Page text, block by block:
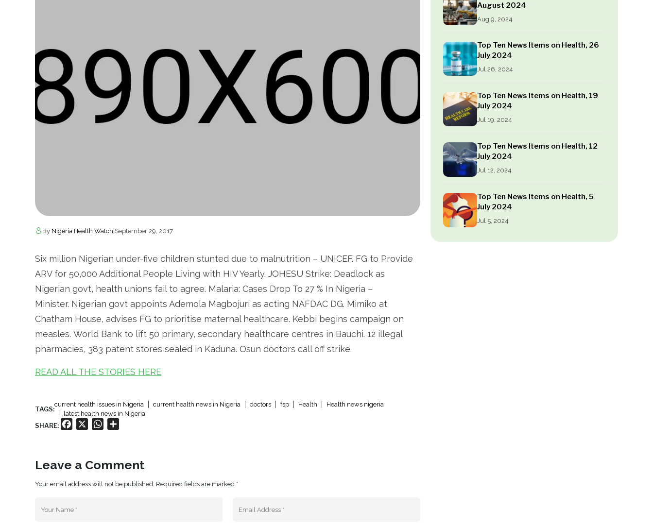
August 2024
Aug 9, 2024
Top Ten News Items on Health, 26
July 2024
Jul 26, 2024
Top Ten News Items on Health, 19
July 2024
Jul 19, 2024
Top Ten News Items on Health, 12
July 2024
Jul 12, 2024
Top Ten News Items on Health, 5
July 2024
Jul 5, 2024
By Nigeria Health Watch September 29, 2017
Six million Nigerian under-five children stunted due to malnutrition – UNICEF. FG to Provide
ARV for 50,000 Additional People Living with HIV Yearly. JOHESU Strike: Deadlock as
Nigerian govt, health unions fail to agree. Malaria: Cases Drop To 27 % In Nigeria –
Minister. Nigerian govt appoints Ademola Magbojuri as acting NAFDAC DG. Mimiko at
Chatham House, advises FG to prioritise maternal healthcare. Kebbi begins campaign on
measles. World Bank to lift 50 primary, secondary healthcare centres in Bauchi. 12 illegal
pharmacies, 383 patent stores sealed in Kaduna. Osun doctors call off strike.
READ ALL THE STORIES HERE
TAGS:
current health issues in Nigeria current health news in Nigeria doctors fsp Health
Health news nigeria
latest health news in Nigeria
SHARE: Facebook WhatsApp
Leave a Comment
Your email address will not be published. Required fields are marked *